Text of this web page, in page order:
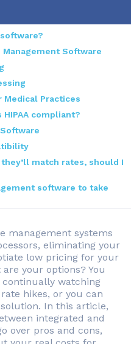
Software
Medical Practices
compliant?
match rates, should I
software to take
management systems
eliminating your
low pricing for your
are your options? You
watching
hikes, or you can
In this article,
integrated and
over pros and cons,